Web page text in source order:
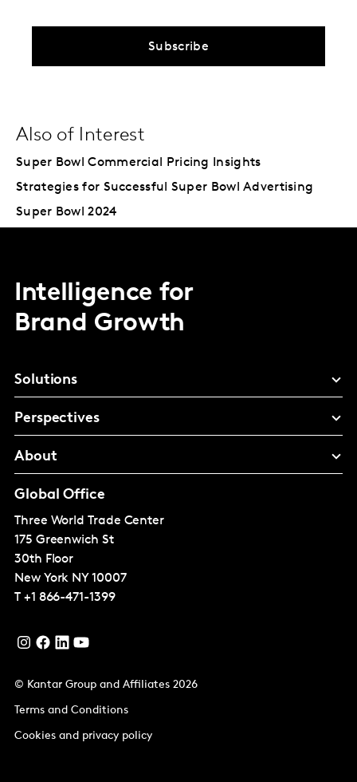
Subscribe
Also of Interest
Super Bowl Commercial Pricing Insights
Strategies for Successful Super Bowl Advertising
Super Bowl 2024
Intelligence for
Brand Growth
Solutions
Perspectives
About
Global Office
Three World Trade Center
175 Greenwich St
30th Floor
New York NY 10007
T +1 866-471-1399
© Kantar Group and Affiliates 2026
Terms and Conditions
Cookies and privacy policy